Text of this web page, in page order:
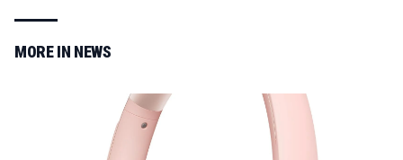
MORE IN NEWS